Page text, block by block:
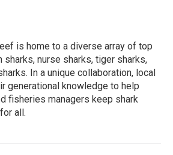
is home to a diverse array of top
nurse sharks, tiger sharks,
In a unique collaboration, local
generational knowledge to help
fisheries managers keep shark
all.